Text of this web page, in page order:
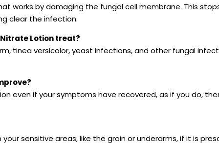
works by damaging the fungal cell membrane. This
clear the infection.
Lotion treat?
tinea versicolor, yeast infections, and other fungal
even if your symptoms have recovered, as if you do,
sensitive areas, like the groin or underarms, if it is